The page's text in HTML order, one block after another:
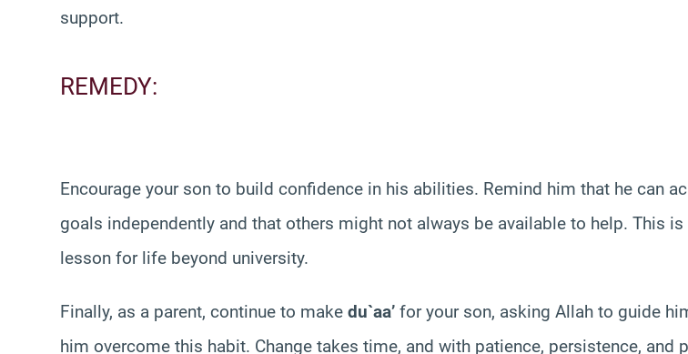
support.
REMEDY:
Encourage your son to build confidence in his abilities. Remind him that he can
goals independently and that others might not always be available to help. This is
lesson for life beyond university.
Finally, as a parent, continue to make du`aa’ for your son, asking Allah to guide
him overcome this habit. Change takes time, and with patience, persistence, and